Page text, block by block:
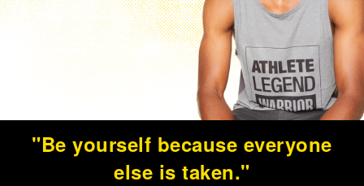
"Be yourself because everyone
else is taken."